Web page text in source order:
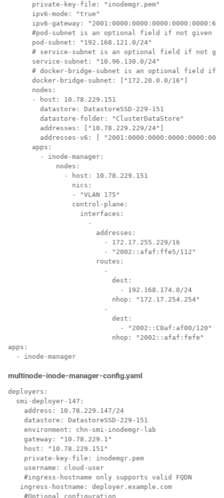
      private-key-file: "inodemgr.pem"
      ipv6-mode: "true"
ipv6-gateway:
#pod-subnet is an optional field if not given
      pod-subnet: "192.168.121.0/24"
# service-subnet is an optional field if not
      service-subnet: "10.96.130.0/24"
# docker-bridge-subnet is an optional field if
      docker-bridge-subnet: ["172.20.0.0/16"]
      nodes:
      - host: 10.78.229.151
        datastore: DatastoreSSD-229-151
        datastore-folder: "ClusterDataStore"
        addresses: ["10.78.229.229/24"]
addresses-v6: [
      apps:
        - inode-manager:
            nodes:
              - host: 10.78.229.151
                nics:
                - "VLAN 175"
                control-plane:
                  interfaces:
                    -
                      addresses:
                        - 172.17.255.229/16
                        - "2002::afaf:ffe5/112"
                      routes:
                        -
                          dest:
                            - 192.168.174.0/24
                          nhop: "172.17.254.254"
                        -
                          dest:
                            - "2002::C0af:af00/120"
                          nhop: "2002::afaf:fefe"
apps:
multinode-inode-manager-config.yaml
deployers:
  smi-deployer-147:
    address: 10.78.229.147/24
    datastore: DatastoreSSD-229-151
    environment: chn-smi-inodemgr-lab
    gateway: "10.78.229.1"
    host: "10.78.229.151"
    private-key-file: inodemgr.pem
    username: cloud-user
    #ingress-hostname only supports valid FQDN
   ingress-hostname: deployer.example.com
    #Optional configuration